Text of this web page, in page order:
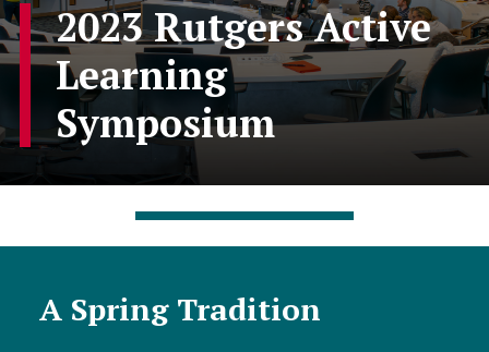
2023 Rutgers Active
Learning
Symposium
A Spring Tradition